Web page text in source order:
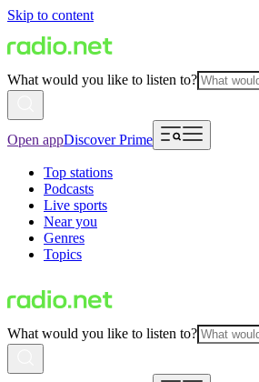
Skip to content
What would you like to listen to?
Open appDiscover Prime
Top stations
Podcasts
Live sports
Near you
Genres
Topics
What would you like to listen to?